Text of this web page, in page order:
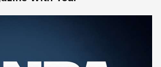
Mossberg 990